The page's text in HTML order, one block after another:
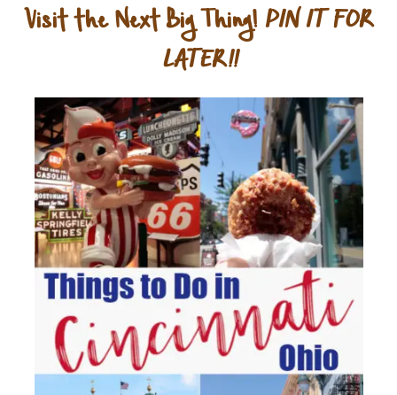
Visit the Next Big Thing! PIN IT FOR
LATER!!